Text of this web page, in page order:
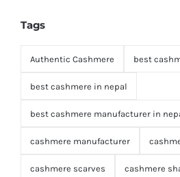
Tags
Authentic Cashmere best
best cashmere in nepal
best cashmere manufacturer in
cashmere manufacturer
cashmere scarves cashmere